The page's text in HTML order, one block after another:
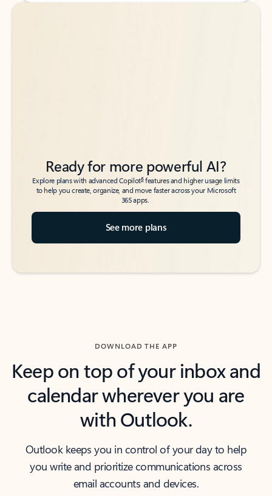
Back to tabs
Back to tabs
Ready for more powerful AI?
Explore plans with advanced Copilot6features and higher usage limits
to help you create, organize, and move faster across your Microsoft
365 apps.
See more plans
DOWNLOAD THE APP
Keep on top of your inbox and
calendar wherever you are
with Outlook.
Outlook keeps you in control of your day to help
you write and prioritize communications across
email accounts and devices.